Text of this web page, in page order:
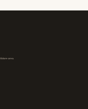
area.